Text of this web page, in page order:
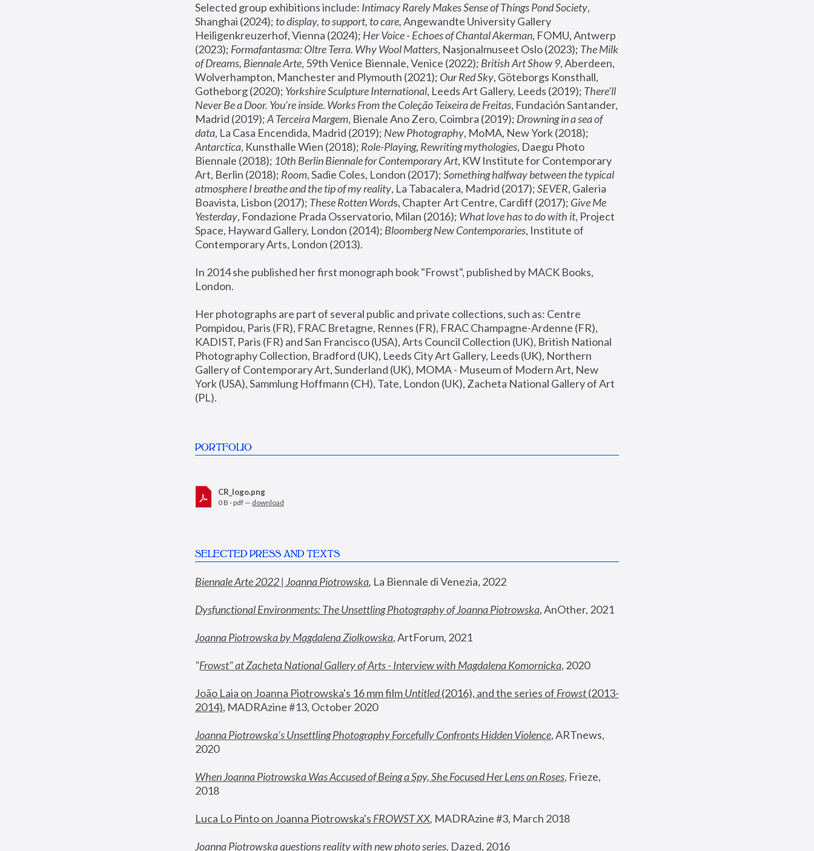
Selected group exhibitions include: Intimacy Rarely Makes Sense of Things Pond Society,
Shanghai (2024); to display, to support, to care, Angewandte University Gallery
Heiligenkreuzerhof, Vienna (2024); Her Voice - Echoes of Chantal Akerman, FOMU, Antwerp
(2023); Formafantasma: Oltre Terra. Why Wool Matters, Nasjonalmuseet Oslo (2023); The Milk
of Dreams, Biennale Arte, 59th Venice Biennale, Venice (2022); British Art Show 9, Aberdeen,
Wolverhampton, Manchester and Plymouth (2021); Our Red Sky, Göteborgs Konsthall,
Gotheborg (2020); Yorkshire Sculpture International, Leeds Art Gallery, Leeds (2019); There'll
Never Be a Door. You’re inside. Works From the Coleção Teixeira de Freitas, Fundación Santander,
Madrid (2019); A Terceira Margem, Bienale Ano Zero, Coimbra (2019); Drowning in a sea of
data, La Casa Encendida, Madrid (2019); New Photography
Antarctica, Kunsthalle Wien (2018); Role-Playing, Rewriting mythologies, Daegu Photo
Biennale (2018); 10th Berlin Biennale for Contemporary Art, KW Institute for Contemporary
Art, Berlin (2018); Room, Sadie Coles, London (2017); Something halfway between the typical
atmosphere I breathe and the tip of my reality, La Tabacalera, Madrid (2017); SEVER, Galeria
Boavista, Lisbon (2017); These Rotten Words, Chapter Art Centre, Cardiff (2017); Give Me
Yesterday, Fondazione Prada Osservatorio, Milan (2016); What love has to do with it, Project
Space, Hayward Gallery, London (2014); Bloomberg New Contemporaries, Institute of
Contemporary Arts, London (2013).
In 2014 she published her first monograph book "Frowst", published by MACK Books,
London.
Her photographs are part of several public and private collections, such as: Centre
Pompidou, Paris (FR), FRAC Bretagne, Rennes (FR), FRAC Champagne-Ardenne (FR),
KADIST, Paris (FR) and San Francisco (USA), Arts Council Collection (UK), British National
Photography Collection, Bradford (UK), Leeds City Art Gallery, Leeds (UK), Northern
Gallery of Contemporary Art, Sunderland (UK), MOMA - Museum of Modern Art, New
York (USA), Sammlung Hoffmann (CH), Tate, London (UK), Zacheta National Gallery of Art
(PL).
PORTFOLIO
CR_logo.png
0 B - pdf — download
SELECTED PRESS AND TEXTS
Biennale Arte 2022 | Joanna Piotrowska, La Biennale di Venezia, 2022
Dysfunctional Environments: The Unsettling Photography of Joanna Piotrowska, AnOther, 2021
Joanna Piotrowska by Magdalena Ziolkowska, ArtForum, 2021
"Frowst" at Zacheta National Gallery of Arts - Interview with Magdalena Komornicka, 2020
João Laia on Joanna Piotrowska's 16 mm film Untitled (2016), and the series of Frowst (2013-
2014), MADRAzine #13, October 2020
Joanna Piotrowska’s Unsettling Photography Forcefully Confronts Hidden Violence, ARTnews,
2020
When Joanna Piotrowska Was Accused of Being a Spy, She Focused Her Lens on Roses, Frieze,
2018
Luca Lo Pinto on Joanna Piotrowska's FROWST XX, MADRAzine #3, March 2018
Joanna Piotrowska questions reality with new photo series, Dazed, 2016